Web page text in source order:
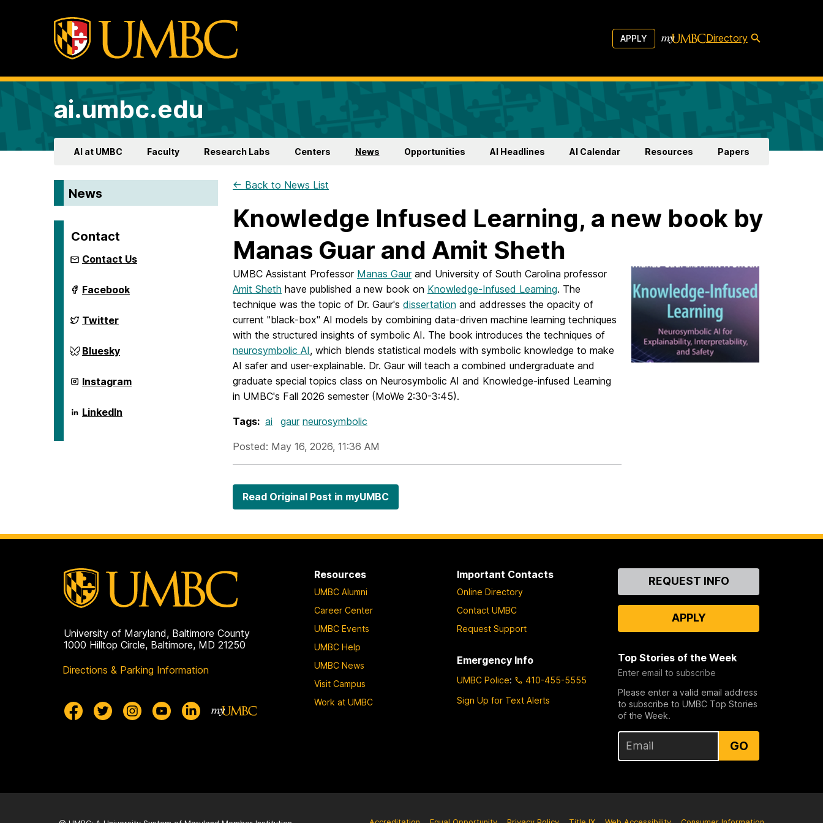
APPLY Directory
ai.umbc.edu
AI at UMBC Faculty Research Labs Centers News Opportunities AI Headlines AI Calendar Resources Papers
News
Contact
Contact Us
ai.umbc.edu
on
Facebook
ai.umbc.edu
on
Twitter
ai.umbc.edu
on
Bluesky
ai.umbc.edu
on
Instagram
ai.umbc.edu
on
LinkedIn
← Back to News List
Knowledge Infused Learning, a new book by
Manas Guar and Amit Sheth
UMBC Assistant Professor Manas Gaurand University of South Carolina professor
Amit Sheth have published a new book on Knowledge-Infused Learning. The
technique was the topic of Dr. Gaur's dissertation and addresses the opacity of
current "black-box" AI models by combining data-driven machine learning techniques
with the structured insights of symbolic AI. The book introduces the techniques of
neurosymbolic AI, which blends statistical models with symbolic knowledge to make
AI safer and user-explainable. Dr. Gaur will teach a combined undergraduate and
graduate special topics class on Neurosymbolic AI and Knowledge-infused Learning
in UMBC's Fall 2026 semester (MoWe 2:30-3:45).
Tags: ai gaur neurosymbolic
Posted: May 16, 2026, 11:36 AM
Read Original Post in myUMBC
University of Maryland, Baltimore County
1000 Hilltop Circle, Baltimore, MD 21250
Directions & Parking Information
Resources
UMBC Alumni
Career Center
UMBC Events
UMBC Help
UMBC News
Visit Campus
Work at UMBC
Important Contacts
Online Directory
Contact UMBC
Request Support
Emergency Info
UMBC Police:
410-455-5555
Sign Up for Text Alerts
ContactREQUEST INFO
APPLY
Top Stories of the Week
Enter email to subscribe
Please enter a valid email address
to subscribe to UMBC Top Stories
of the Week.
GO